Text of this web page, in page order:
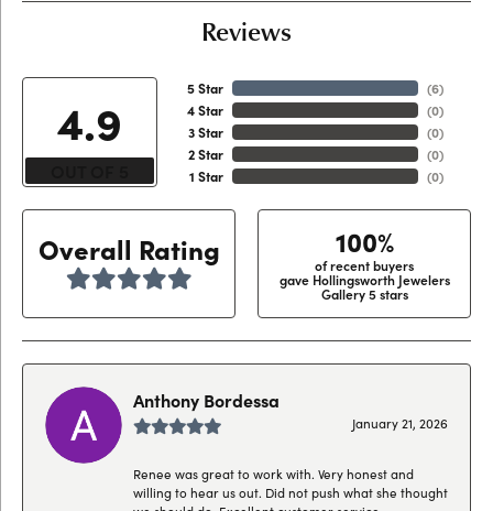
Reviews
4.9
5 Star
4 Star
3 Star
2 Star
1 Star
(6)
(0)
(0)
(0)
(0)
Overall Rating 100%
of recent buyers
gave Hollingsworth Jewelers
Gallery 5 stars
Anthony Bordessa
January 21, 2026
Renee was great to work with. Very honest and
willing to hear us out. Did not push what she thought